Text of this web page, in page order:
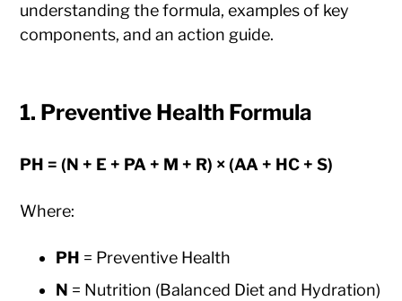
understanding the formula, examples of key
components, and an action guide.
1. Preventive Health Formula
PH = (N + E + PA + M + R) × (AA + HC + S)
Where:
PH = Preventive Health
N = Nutrition (Balanced Diet and Hydration)